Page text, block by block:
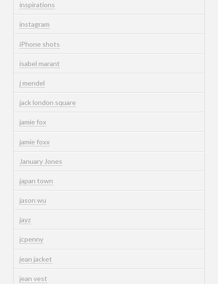
inspirations
instagram
iPhone shots
isabel marant
j mendel
jack london square
jamie fox
jamie foxx
January Jones
japan town
jason wu
jayz
jcpenny
jean jacket
jean vest